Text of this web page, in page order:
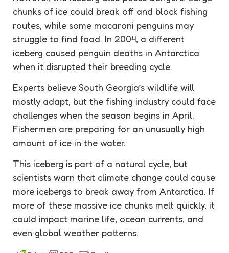
chunks of ice could break off and block fishing
routes, while some macaroni penguins may
struggle to find food. In 2004, a different
iceberg caused penguin deaths in Antarctica
when it disrupted their breeding cycle.
Experts believe South Georgia’s wildlife will
mostly adapt, but the fishing industry could face
challenges when the season begins in April.
Fishermen are preparing for an unusually high
amount of ice in the water.
This iceberg is part of a natural cycle, but
scientists warn that climate change could cause
more icebergs to break away from Antarctica. If
more of these massive ice chunks melt quickly, it
could impact marine life, ocean currents, and
even global weather patterns.